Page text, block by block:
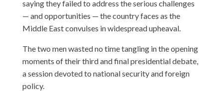
saying they failed to address the serious challenges
— and opportunities — the country faces as the
Middle East convulses in widespread upheaval.
The two men wasted no time tangling in the opening
moments of their third and final presidential debate,
a session devoted to national security and foreign
policy.